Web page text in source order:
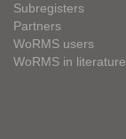
Subregisters
Partners
WoRMS users
WoRMS in literature